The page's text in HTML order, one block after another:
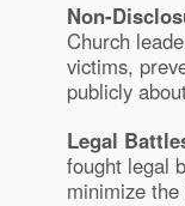
Non-
Church
victims,
publicly
Legal
fought legal
minimize